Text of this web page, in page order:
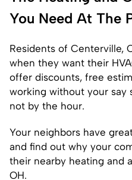
You Need At The
Residents of Centerville,
when they want their
offer discounts, free
working without your say
not by the hour.
Your neighbors have
and find out why your
their nearby heating and
OH.